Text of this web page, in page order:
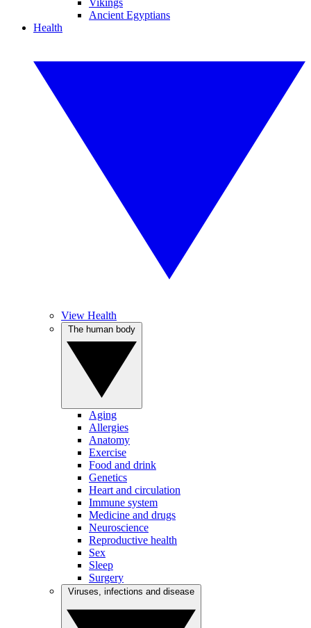
Vikings
Ancient Egyptians
Health
View Health
Aging
Allergies
Anatomy
Exercise
Food and drink
Genetics
Heart and circulation
Immune system
Medicine and drugs
Neuroscience
Reproductive health
Sex
Sleep
Surgery